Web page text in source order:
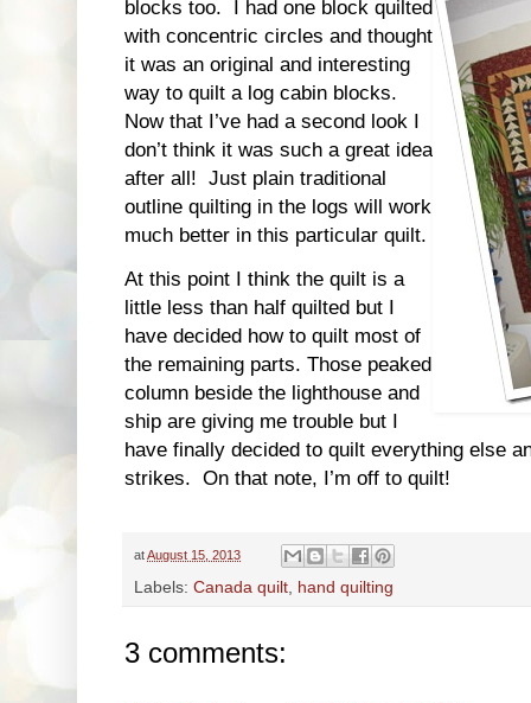
blocks too. I had one block quilted
with concentric circles and thought
it was an original and interesting
way to quilt a log cabin blocks.
Now that I’ve had a second look I
don’t think it was such a great idea
after all! Just plain traditional
outline quilting in the logs will work
much better in this particular quilt.
At this point I think the quilt is a
little less than half quilted but I
have decided how to quilt most of
the remaining parts. Those peaked
column beside the lighthouse and
ship are giving me trouble but I
have finally decided to quilt everything else
strikes. On that note, I’m off to quilt!
atAugust 15, 2013
Labels: Canada quilt hand quilting
3 comments: